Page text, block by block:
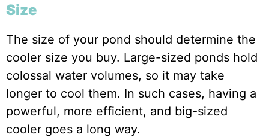
Size
The size of your pond should determine the
cooler size you buy. Large-sized ponds hold
colossal water volumes, so it may take
longer to cool them. In such cases, having a
powerful, more efficient, and big-sized
cooler goes a long way.